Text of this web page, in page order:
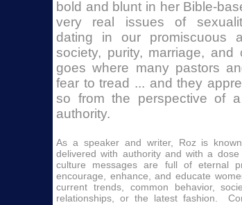
bold and blunt in her Bible-
very real issues of
dating in our promiscuous
society, purity, marriage,
goes where many pastors
fear to tread ... and they
so from the perspective of
authority.
As a speaker and writer, Roz is
delivered with authority and with a
culture messages are full of eternal
encourage, enhance, and educate
current trends, common behavior,
relationships, or the latest fashion.